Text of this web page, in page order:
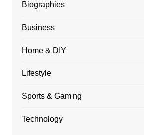
Biographies
Business
Home & DIY
Lifestyle
Sports & Gaming
Technology